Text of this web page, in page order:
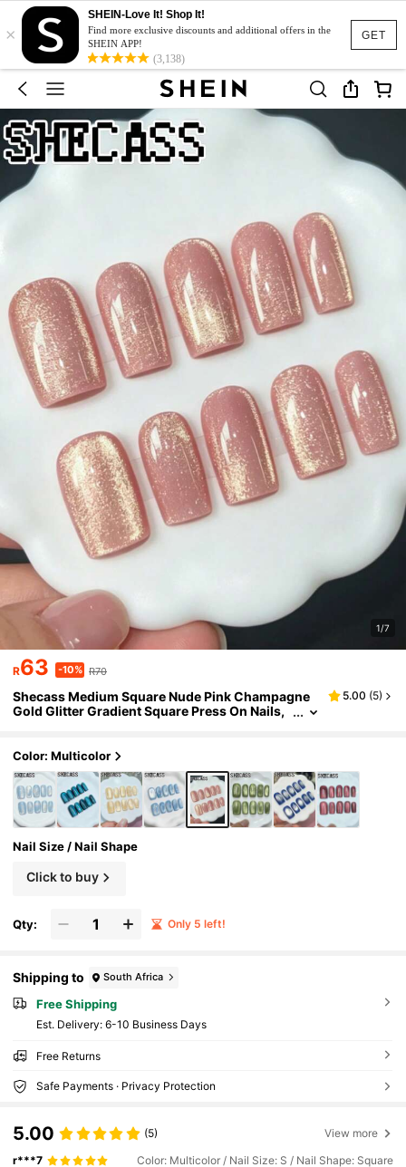
GET
×
SHEIN-Love It! Shop It!
Find more exclusive discounts and additional offers in the
SHEIN APP!
(3,138)
1/7
R63 -10% R70
Shecass Medium Square Nude Pink Champagne
Gold Glitter Gradient Square Press On Nails,
ravel Holidays Gifts Back To School
5.00 (5)
Color: Multicolor
Nail Size / Nail Shape
Click to buy
Qty: Only 5 left!
Shipping to South Africa
Free Shipping
​Est. Delivery: 6-10 Business Days
Free Returns
Safe Payments · Privacy Protection
5.00 (5) View more
r***7 Color: Multicolor / Nail Size: S / Nail Shape: Square